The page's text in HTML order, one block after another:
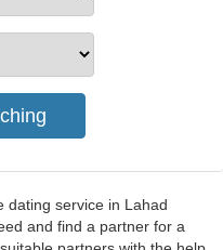
dating service in Lahad
and find a partner for a